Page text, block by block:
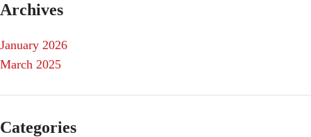
Archives
January 2026
March 2025
Categories